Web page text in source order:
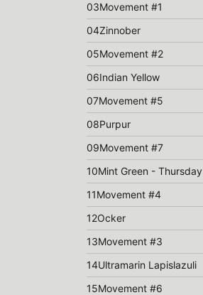
03Movement #1
04Zinnober
05Movement #2
06Indian Yellow
07Movement #5
08Purpur
09Movement #7
10Mint Green - Thursday
11Movement #4
12Ocker
13Movement #3
14Ultramarin Lapislazuli
15Movement #6